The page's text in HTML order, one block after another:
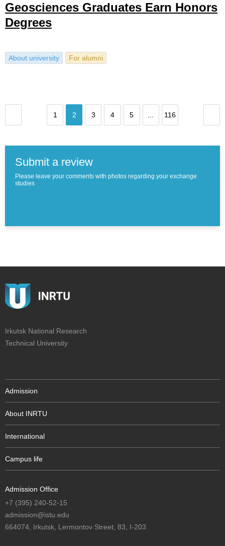
Geosciences Graduates Earn Honors
Degrees
About university For alumni
1 2 3 4 5 116
Submit a review
Please leave your comments with photos regarding your exchange
studies
Irkutsk National Research
Technical University
Admission
About INRTU
International
Campus life
Admission Office
+7 (395) 240-52-15
admission@istu.edu
664074, Irkutsk, Lermontov Street, 83, I-203